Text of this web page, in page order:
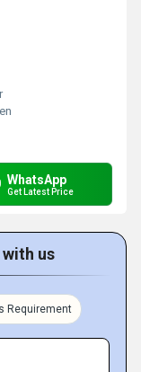
WhatsApp
Get Latest Price
us
Requirement